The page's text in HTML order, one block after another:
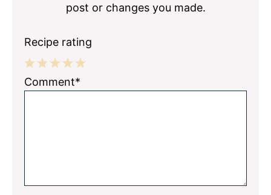
post or changes you made.
Recipe rating
5
4
3
2
1
Comment*